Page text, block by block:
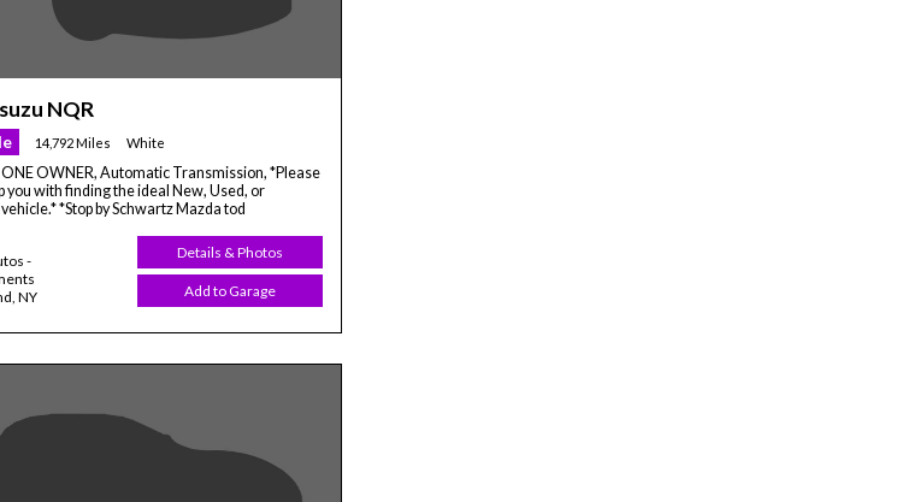
NQR
14,792 Miles White
OWNER, Automatic Transmission, *Please
you with finding the ideal New, Used, or
*Stop by Schwartz Mazda tod
-
NY
Details & Photos
Add to Garage